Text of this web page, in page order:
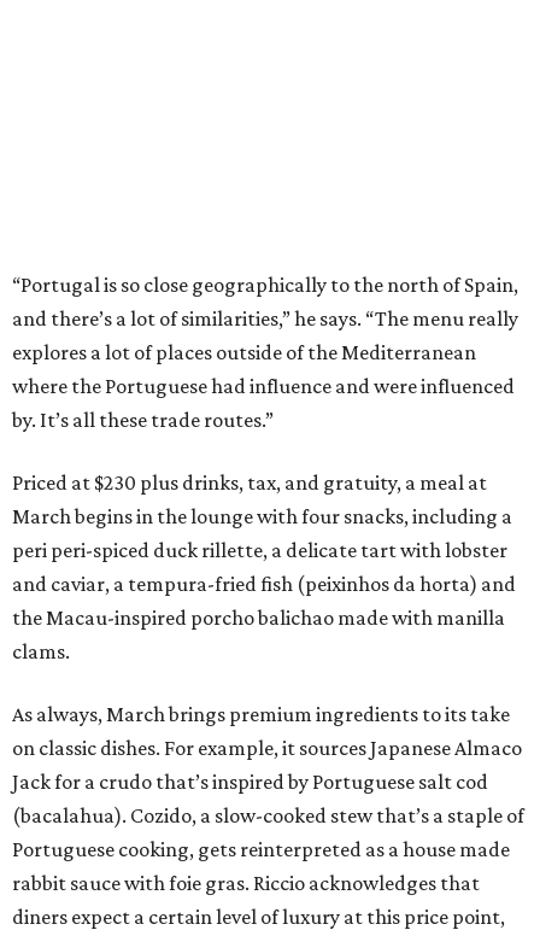
“Portugal is so close geographically to the north of Spain,
and there’s a lot of similarities,” he says. “The menu really
explores a lot of places outside of the Mediterranean
where the Portuguese had influence and were influenced
by. It’s all these trade routes.”
Priced at $230 plus drinks, tax, and gratuity, a meal at
March begins in the lounge with four snacks, including a
peri peri-spiced duck rillette, a delicate tart with lobster
and caviar, a tempura-fried fish (peixinhos da horta) and
the Macau-inspired porcho balichao made with manilla
clams.
As always, March brings premium ingredients to its take
on classic dishes. For example, it sources Japanese Almaco
Jack for a crudo that’s inspired by Portuguese salt cod
(bacalahua). Cozido, a slow-cooked stew that’s a staple of
Portuguese cooking, gets reinterpreted as a house made
rabbit sauce with foie gras. Riccio acknowledges that
diners expect a certain level of luxury at this price point,